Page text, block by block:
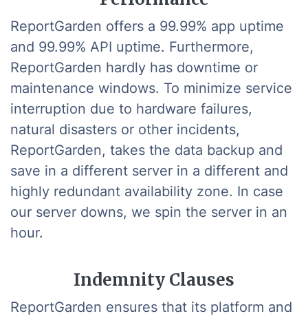
ReportGarden offers a 99.99% app uptime
and 99.99% API uptime. Furthermore,
ReportGarden hardly has downtime or
maintenance windows. To minimize service
interruption due to hardware failures,
natural disasters or other incidents,
ReportGarden, takes the data backup and
save in a different server in a different and
highly redundant availability zone. In case
our server downs, we spin the server in an
hour.
Indemnity Clauses
ReportGarden ensures that its platform and